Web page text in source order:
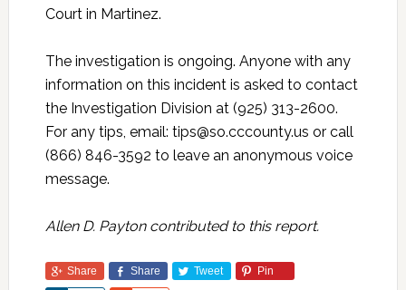
Court in Martinez.
The investigation is ongoing. Anyone with any
information on this incident is asked to contact
the Investigation Division at (925) 313-2600.
For any tips, email: tips@so.cccounty.us or call
(866) 846-3592 to leave an anonymous voice
message.
Allen D. Payton contributed to this report.
Share Share Tweet Pin